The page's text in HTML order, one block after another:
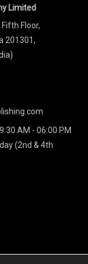
Limited
Fifth Floor,
201301,
AM - 06:00 PM
(2nd & 4th